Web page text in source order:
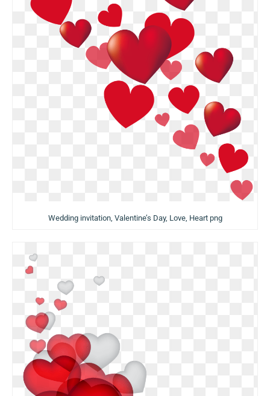
Wedding invitation, Valentine’s Day, Love, Heart png